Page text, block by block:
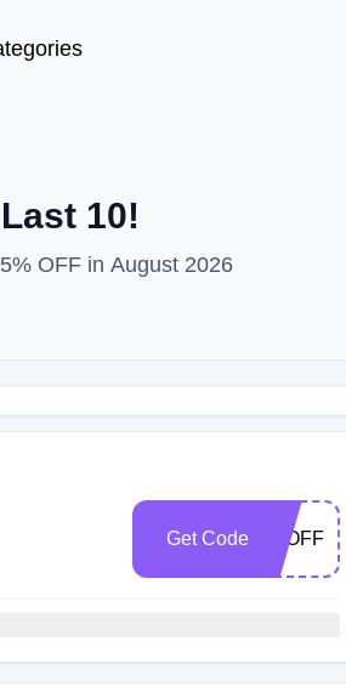
10!
OFF in August 2026
Get Code 20OFF